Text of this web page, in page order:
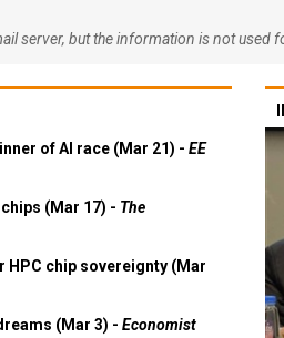
server, but the information is not used
of AI race (Mar 21) - EE
(Mar 17) - The
HPC chip sovereignty (Mar
(Mar 3) - Economist